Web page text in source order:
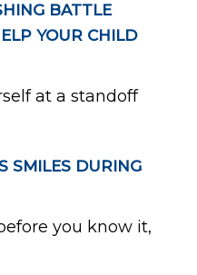
BATTLE
YOUR CHILD
at a standoff
SMILES DURING
you know it,